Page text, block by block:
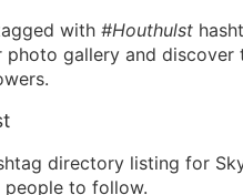
with #Houthulst
photo gallery and
directory listing for
to follow.